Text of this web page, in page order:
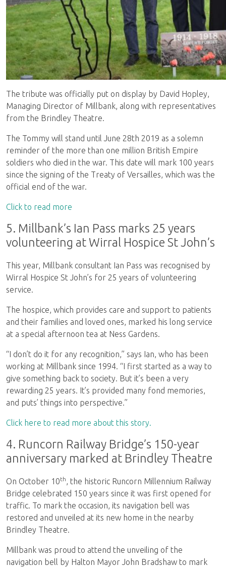
The tribute was officially put on display by David Hopley,
Managing Director of Millbank, along with representatives
from the Brindley Theatre.
The Tommy will stand until June 28th 2019 as a solemn
reminder of the more than one million British Empire
soldiers who died in the war. This date will mark 100 years
since the signing of the Treaty of Versailles, which was the
official end of the war.
Click to read more
5. Millbank’s Ian Pass marks 25 years
volunteering at Wirral Hospice St John’s
This year, Millbank consultant Ian Pass was recognised by
Wirral Hospice St John’s for 25 years of volunteering
service.
The hospice, which provides care and support to patients
and their families and loved ones, marked his long service
at a special afternoon tea at Ness Gardens.
“I don’t do it for any recognition,” says Ian, who has been
working at Millbank since 1994. “I first started as a way to
give something back to society. But it’s been a very
rewarding 25 years. It’s provided many fond memories,
and puts’ things into perspective.”
Click here to read more about this story.
4. Runcorn Railway Bridge’s 150-year
anniversary marked at Brindley Theatre
On October 10th, the historic Runcorn Millennium Railway
Bridge celebrated 150 years since it was first opened for
traffic. To mark the occasion, its navigation bell was
restored and unveiled at its new home in the nearby
Brindley Theatre.
Millbank was proud to attend the unveiling of the
navigation bell by Halton Mayor John Bradshaw to mark